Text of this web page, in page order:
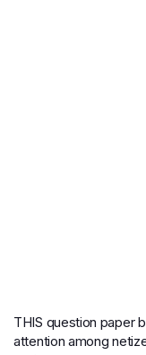
THIS question paper
attention among